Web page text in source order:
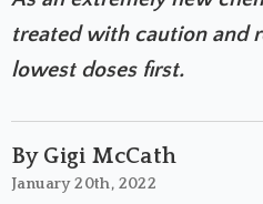
treated with caution and
lowest doses first.
By Gigi McCath
January 20th, 2022